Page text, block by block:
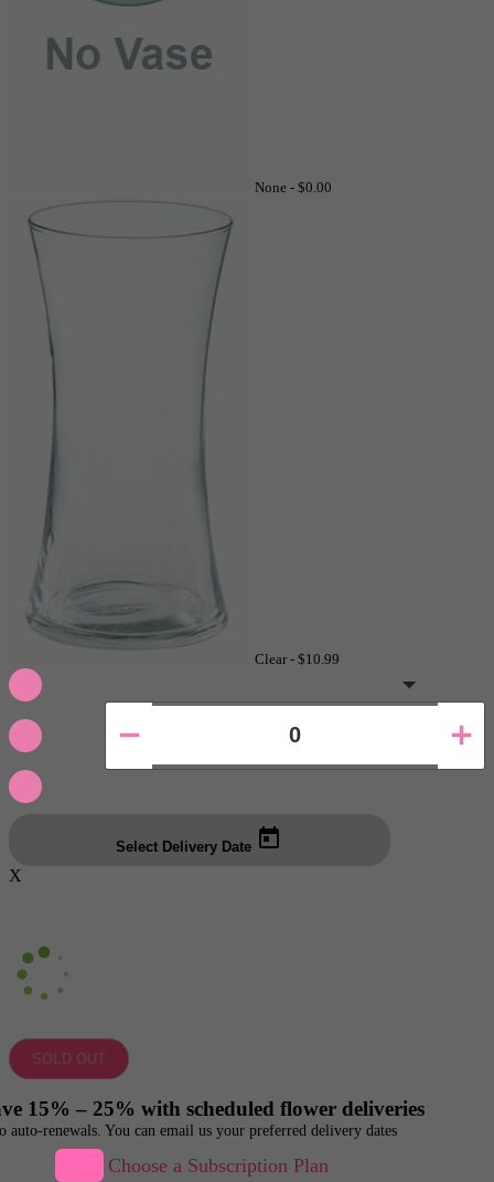
None - $0.00
Clear - $10.99
Select Delivery Date
X
SOLD OUT
15% – 25% with scheduled flower deliveries
auto-renewals. You can email us your preferred delivery dates
Choose a Subscription Plan